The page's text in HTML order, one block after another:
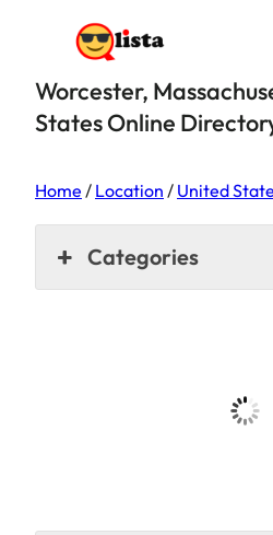
Worcester,
States Online
Home / Location / United
Categories